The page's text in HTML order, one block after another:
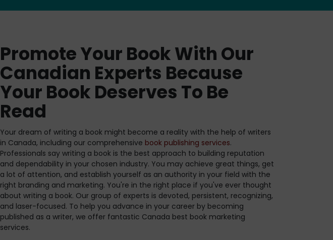
Promote Your Book With Our
Canadian Experts Because
Your Book Deserves To Be
Read
Your dream of writing a book might become a reality with the help of writers
in Canada, including our comprehensive book publishing services.
Professionals say writing a book is the best approach to building reputation
and dependability in your chosen industry. You may achieve great things, get
a lot of attention, and establish yourself as an authority in your field with the
right branding and marketing. You're in the right place if you've ever thought
about writing a book. Our group of experts is devoted, persistent, recognizing,
and laser-focused. To help you advance in your career by becoming
published as a writer, we offer fantastic Canada best book marketing
services.